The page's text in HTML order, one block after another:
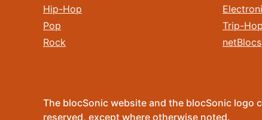
Hip-Hop
Pop
Rock
Trip-Hop
netBlocs
The blocSonic website and the blocSonic logo
reserved, except where otherwise noted.